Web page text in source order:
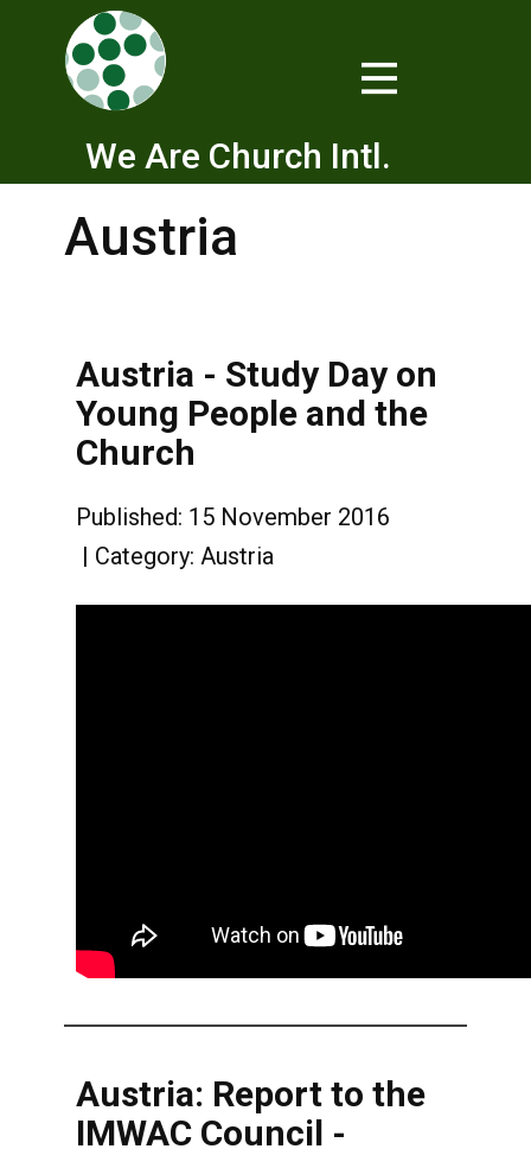
We Are Church Intl.
Austria
Austria - Study Day on
Young People and the
Church
Published: 15 November 2016
Category: Austria
Austria: Report to the
IMWAC Council -